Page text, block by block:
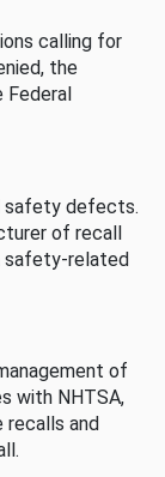
calling for
the
safety defects.
of recall
safety-related
of
with NHTSA,
recalls and